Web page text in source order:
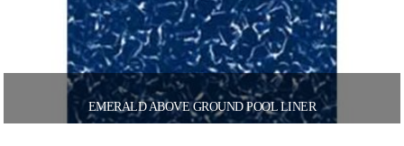
EMERALD ABOVE GROUND POOL LINER